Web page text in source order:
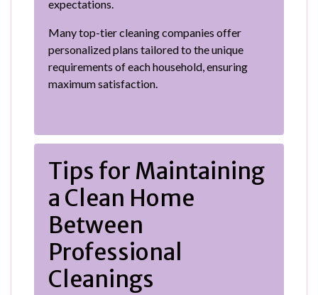
expectations.
Many top-tier cleaning companies offer
personalized plans tailored to the unique
requirements of each household, ensuring
maximum satisfaction.
Tips for Maintaining
a Clean Home
Between
Professional
Cleanings